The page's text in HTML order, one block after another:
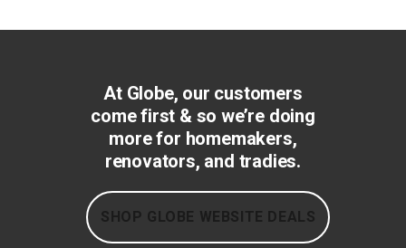
At Globe, our customers
come first & so we’re doing
more for homemakers,
renovators, and tradies.
SHOP GLOBE WEBSITE DEALS